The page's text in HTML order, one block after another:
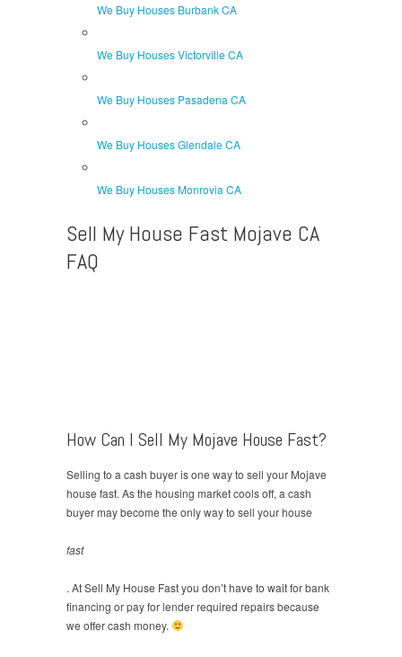
We Buy Houses Burbank CA
We Buy Houses Victorville CA
We Buy Houses Pasadena CA
We Buy Houses Glendale CA
We Buy Houses Monrovia CA
Sell My House Fast Mojave CA
FAQ
How Can I Sell My Mojave House Fast?
Selling to a cash buyer is one way to sell your Mojave
house fast. As the housing market cools off, a cash
buyer may become the only way to sell your house
fast
. At Sell My House Fast you don’t have to wait for bank
financing or pay for lender required repairs because
we offer cash money.